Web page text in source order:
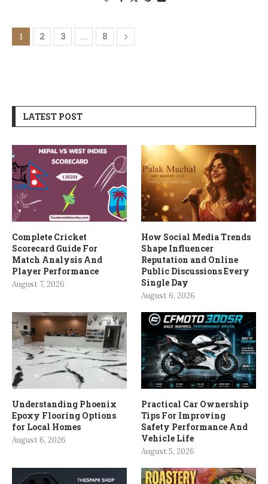
1 2 3 … 8
LATEST POST
Complete Cricket
Scorecard Guide For
Match Analysis And
Player Performance
August 7, 2026
How Social Media Trends
Shape Influencer
Reputation and Online
Public Discussions Every
Single Day
August 6, 2026
Understanding Phoenix
Epoxy Flooring Options
for Local Homes
August 6, 2026
Practical Car Ownership
Tips For Improving
Safety Performance And
Vehicle Life
August 5, 2026